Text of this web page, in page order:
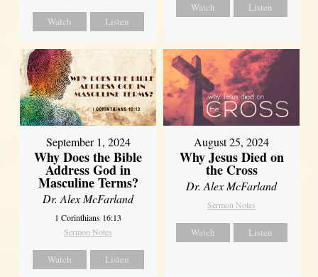
Watch Listen
Watch Listen
September 1, 2024
Why Does the Bible
Address God in
Masculine Terms?
Dr. Alex McFarland
1 Corinthians 16:13
Sermon Notes
Watch Listen
August 25, 2024
Why Jesus Died on
the Cross
Dr. Alex McFarland
Sermon Notes
Watch Listen